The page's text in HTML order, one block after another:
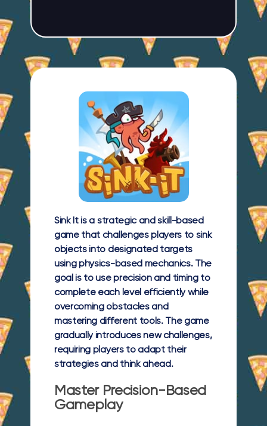
Sink It is a strategic and skill-based
game that challenges players to sink
objects into designated targets
using physics-based mechanics. The
goal is to use precision and timing to
complete each level efficiently while
overcoming obstacles and
mastering different tools. The game
gradually introduces new challenges,
requiring players to adapt their
strategies and think ahead.
Master Precision-Based
Gameplay